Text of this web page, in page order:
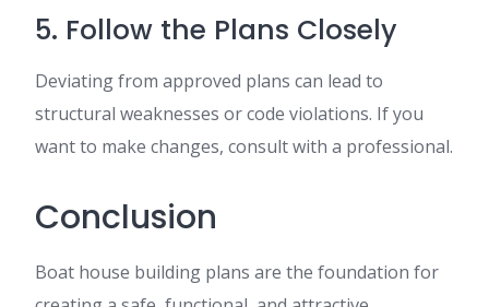
5. Follow the Plans Closely
Deviating from approved plans can lead to
structural weaknesses or code violations. If you
want to make changes, consult with a professional.
Conclusion
Boat house building plans are the foundation for